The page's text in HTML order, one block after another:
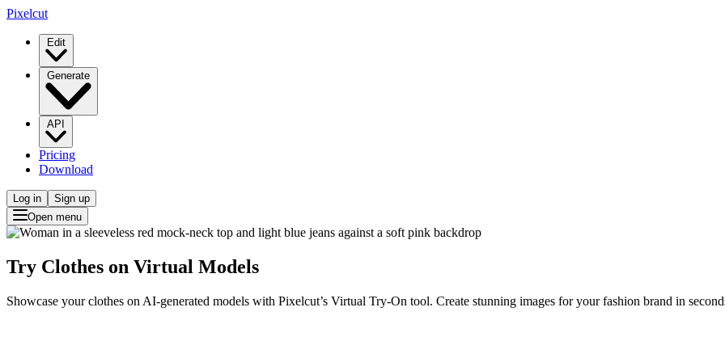
Pixelcut
Edit
Generate
API
Pricing
Download
Log in
Sign up
Open menu
Try Clothes on Virtual Models
Showcase your clothes on AI-generated models with Pixelcut’s Virtual Try-On tool. Create stunning images for your fashion brand in